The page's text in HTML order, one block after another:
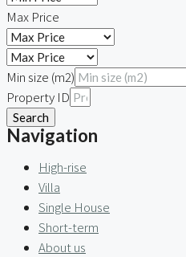
Max Price
Min size (m2)
Property ID
Search
Navigation
High-rise
Villa
Single House
Short-term
About us